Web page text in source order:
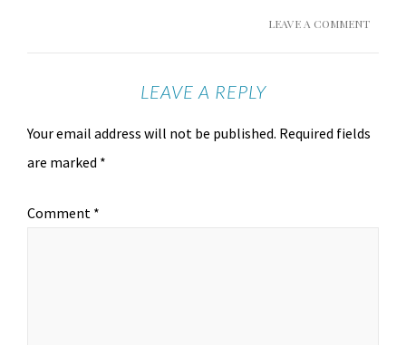
LEAVE A COMMENT
LEAVE A REPLY
Your email address will not be published. Required fields
are marked *
Comment *